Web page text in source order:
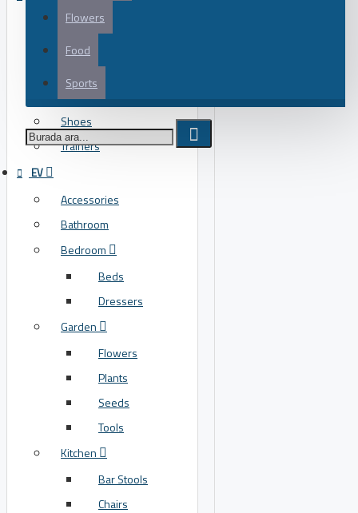
ÖRNEK AFIŞ
Flowers
Food
Sports
Flats
Flip Flops
Running
Shoes
Trainers
EV
Accessories
Bathroom
Bedroom
Beds
Dressers
Garden
Flowers
Plants
Seeds
Tools
Kitchen
Bar Stools
Chairs